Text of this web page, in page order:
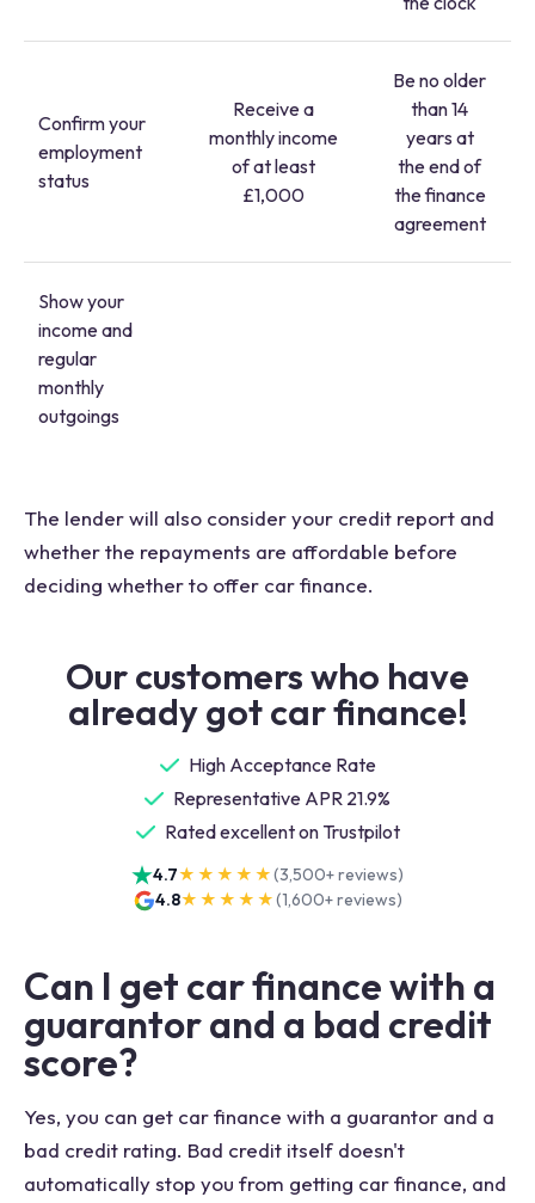
Confirm your
employment
status
Receive a
monthly income
of at least
£1,000
Be no older
than 14
years at
the end of
the finance
agreement
Show your
income and
regular
monthly
outgoings
The lender will also consider your credit report and
whether the repayments are affordable before
deciding whether to offer car finance.
Our customers who have
already got car finance!
High Acceptance Rate
Representative APR 21.9%
Rated excellent on Trustpilot
4.7★★★★★(3,500+reviews)
4.8★★★★★(1,600+reviews)
Can I get car finance with a
guarantor and a bad credit
score?
Yes, you can get car finance with a guarantor and a
bad credit rating. Bad credit itself doesn't
automatically stop you from getting car finance, and